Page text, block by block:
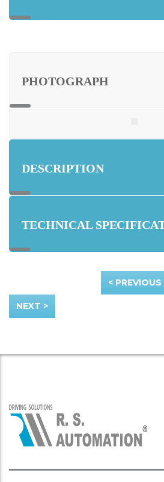
PHOTOGRAPH
DESCRIPTION
TECHNICAL
< PREVIOUS
NEXT >